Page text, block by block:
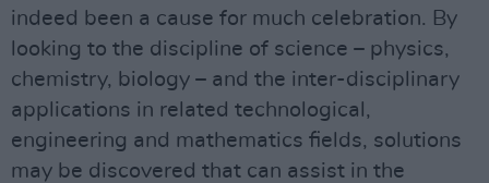
indeed been a cause for much celebration. By
looking to the discipline of science – physics,
chemistry, biology – and the inter-disciplinary
applications in related technological,
engineering and mathematics fields, solutions
may be discovered that can assist in the